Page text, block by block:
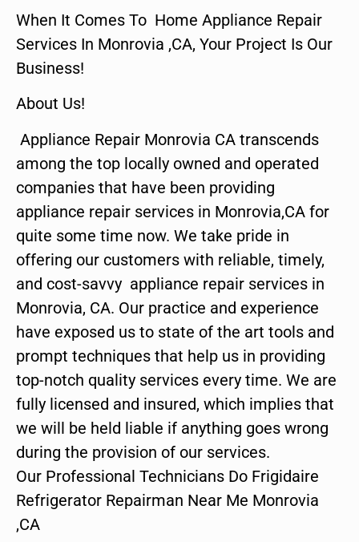
When It Comes To Home Appliance Repair
Services In Monrovia ,CA, Your Project Is Our
Business!
About Us!
Appliance Repair Monrovia CA transcends
among the top locally owned and operated
companies that have been providing
appliance repair services in Monrovia,CA for
quite some time now. We take pride in
offering our customers with reliable, timely,
and cost-savvy appliance repair services in
Monrovia, CA. Our practice and experience
have exposed us to state of the art tools and
prompt techniques that help us in providing
top-notch quality services every time. We are
fully licensed and insured, which implies that
we will be held liable if anything goes wrong
during the provision of our services.
Our Professional Technicians Do Frigidaire
Refrigerator Repairman Near Me Monrovia
,CA